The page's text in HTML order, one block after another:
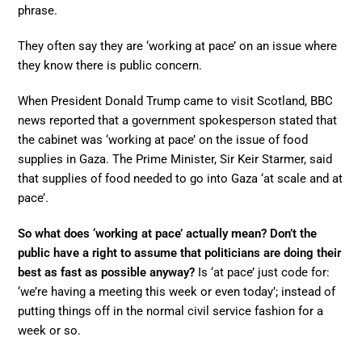
phrase.
They often say they are ‘working at pace’ on an issue where
they know there is public concern.
When President Donald Trump came to visit Scotland, BBC
news reported that a government spokesperson stated that
the cabinet was ‘working at pace’ on the issue of food
supplies in Gaza. The Prime Minister, Sir Keir Starmer, said
that supplies of food needed to go into Gaza ‘at scale and at
pace’.
So what does ‘working at pace’ actually mean? Don’t the
public have a right to assume that politicians are doing their
best as fast as possible anyway? Is ‘at pace’ just code for:
‘we’re having a meeting this week or even today’; instead of
putting things off in the normal civil service fashion for a
week or so.